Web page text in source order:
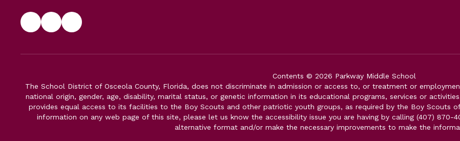
Contents © 2026 Parkway Middle School
The School District of Osceola County, Florida, does not discriminate in admission or access to, or treatment or
national origin, gender, age, disability, marital status, or genetic information in its educational programs, services or
provides equal access to its facilities to the Boy Scouts and other patriotic youth groups, as required by the Boy Scouts
information on any web page of this site, please let us know the accessibility issue you are having by calling (407)
alternative format and/or make the necessary improvements to make the